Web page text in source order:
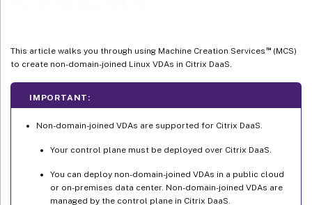
This article walks you through using Machine Creation Services ™(MCS)
to create non-domain-joined Linux VDAs in Citrix DaaS.
IMPORTANT:
Non-domain-joined VDAs are supported for Citrix DaaS.
Your control plane must be deployed over Citrix DaaS.
You can deploy non-domain-joined VDAs in a public cloud
or on-premises data center. Non-domain-joined VDAs are
managed by the control plane in Citrix DaaS.
Step 2d: Region
Step 2f: Summary
Install XenServer VM Tools
Step 3b: Install the Linux VDA package on the template VM
Step 3c: Enable repositories to install the tdb-tools package (for